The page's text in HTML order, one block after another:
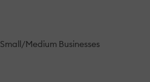
Small/Medium Businesses